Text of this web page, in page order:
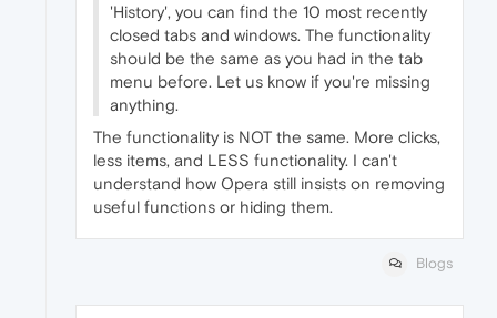
'History', you can find the 10 most recently
closed tabs and windows. The functionality
should be the same as you had in the tab
menu before. Let us know if you're missing
anything.
The functionality is NOT the same. More clicks,
less items, and LESS functionality. I can't
understand how Opera still insists on removing
useful functions or hiding them.
Blogs